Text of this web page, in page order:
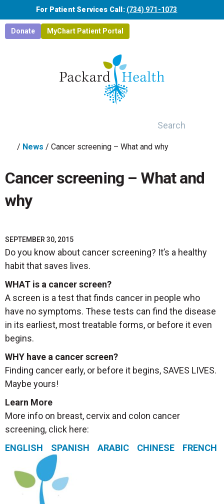
Skip to main content
For Patient Services Call: (734) 971-1073
Donate MyChart Patient Portal
/ News / Cancer screening – What and why
Cancer screening – What and
why
SEPTEMBER 30, 2015
Do you know about cancer screening? It’s a healthy
habit that saves lives.
WHAT is a cancer screen?
A screen is a test that finds cancer in people who
have no symptoms. These tests can find the disease
in its earliest, most treatable forms, or before it even
begins.
WHY have a cancer screen?
Finding cancer early, or before it begins, SAVES LIVES.
Maybe yours!
Learn More
More info on breast, cervix and colon cancer
screening, click here:
ENGLISH
SPANISH ARABIC CHINESE FRENCH